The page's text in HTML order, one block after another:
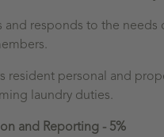
and responds to the needs
resident personal and
laundry duties.
and Reporting - 5%